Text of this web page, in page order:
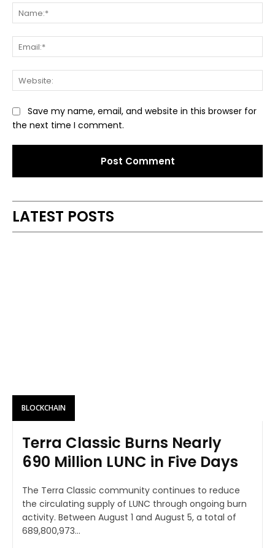
Save my name, email, and website in this browser for
the next time I comment.
LATEST POSTS
BLOCKCHAIN
Terra Classic Burns Nearly
690 Million LUNC in Five Days
The Terra Classic community continues to reduce
the circulating supply of LUNC through ongoing burn
activity. Between August 1 and August 5, a total of
689,800,973...